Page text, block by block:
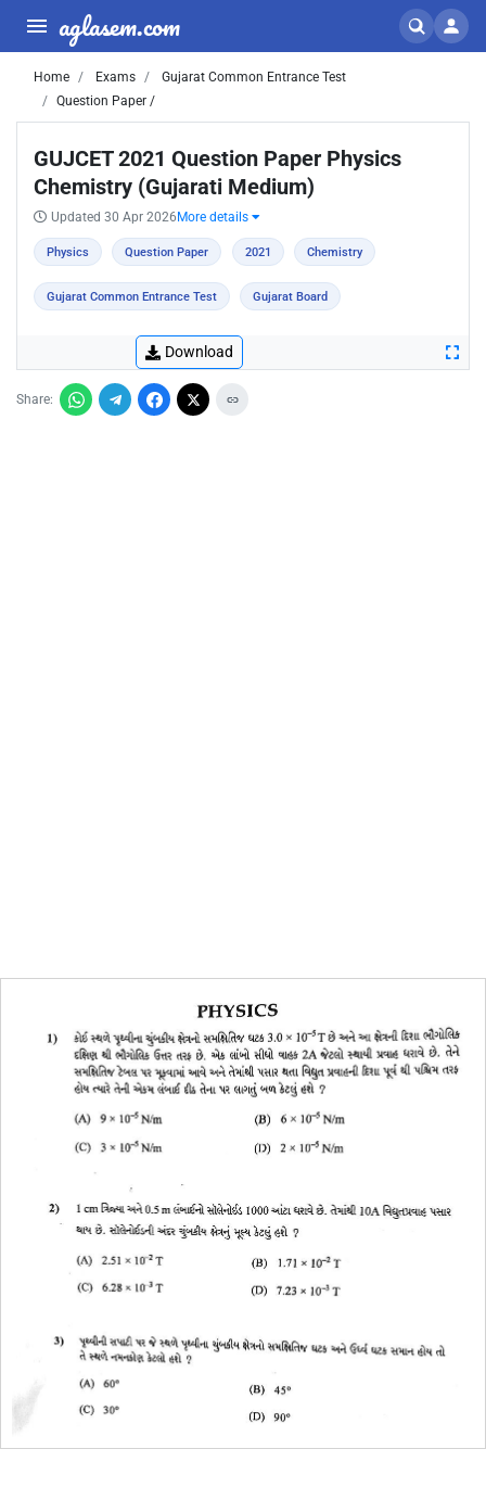
aglasem.com
Home Exams
Gujarat Common Entrance Test
Question Paper /
GUJCET 2021 Question Paper Physics
Chemistry (Gujarati Medium)
Updated 30 Apr 2026 More details
Physics Question Paper 2021 Chemistry
Gujarat Common Entrance Test Gujarat Board
Download
Share: